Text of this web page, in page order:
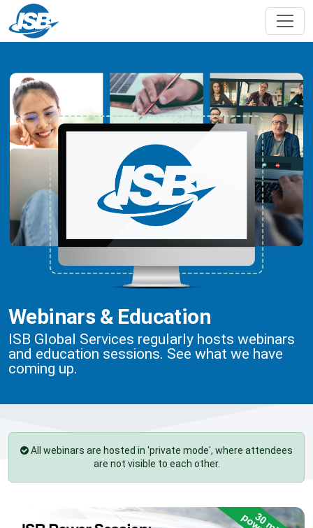
Webinars & Education
ISB Global Services regularly hosts webinars
and education sessions. See what we have
coming up.
All webinars are hosted in 'private mode', where attendees
are not visible to each other.